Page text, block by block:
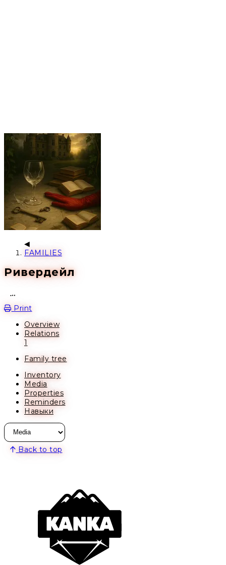
FAMILIES
Ривердейл
Print
Overview
Relations
1
Family tree
Inventory
Media
Properties
Reminders
Навыки
Back to top